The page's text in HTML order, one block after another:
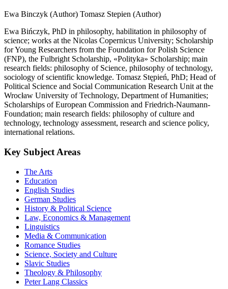
Ewa Binczyk (Author) Tomasz Stepien (Author)
Ewa Bińczyk, PhD in philosophy, habilitation in philosophy of
science; works at the Nicolas Copernicus University; Scholarship
for Young Researchers from the Foundation for Polish Science
(FNP), the Fulbright Scholarship, «Polityka» Scholarship; main
research fields: philosophy of Science, philosophy of technology,
sociology of scientific knowledge. Tomasz Stępień, PhD; Head of
Political Science and Social Communication Research Unit at the
Wrocław University of Technology, Department of Humanities;
Scholarships of European Commission and Friedrich-Naumann-
Foundation; main research fields: philosophy of culture and
technology, technology assessment, research and science policy,
international relations.
Key Subject Areas
The Arts
Education
English Studies
German Studies
History & Political Science
Law, Economics & Management
Linguistics
Media & Communication
Romance Studies
Science, Society and Culture
Slavic Studies
Theology & Philosophy
Peter Lang Classics